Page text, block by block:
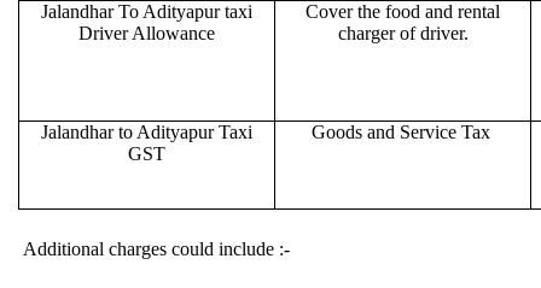
Jalandhar To Adityapur taxi
Driver Allowance
Cover the food and rental
charger of driver.
Jalandhar to Adityapur Taxi
GST
Goods and Service Tax
Additional charges could include :-